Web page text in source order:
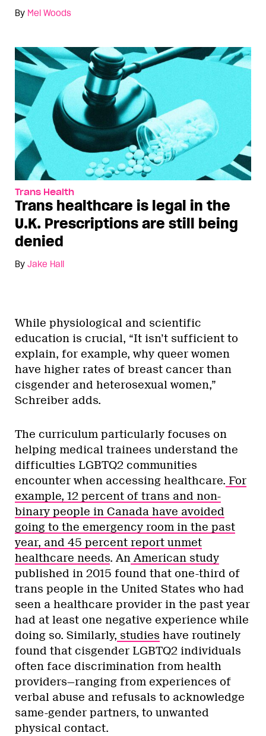
By Mel Woods
Trans Health
Trans healthcare is legal in the
U.K. Prescriptions are still being
denied
By Jake Hall
While physiological and scientific
education is crucial, “It isn’t sufficient to
explain, for example, why queer women
have higher rates of breast cancer than
cisgender and heterosexual women,”
Schreiber adds.
The curriculum particularly focuses on
helping medical trainees understand the
difficulties LGBTQ2 communities
encounter when accessing healthcare. For
example, 12 percent of trans and non-
binary people in Canada have avoided
going to the emergency room in the past
year, and 45 percent report unmet
healthcare needs. An American study
published in 2015 found that one-third of
trans people in the United States who had
seen a healthcare provider in the past year
had at least one negative experience while
doing so. Similarly, studies have routinely
found that cisgender LGBTQ2 individuals
often face discrimination from health
providers—ranging from experiences of
verbal abuse and refusals to acknowledge
same-gender partners, to unwanted
physical contact.